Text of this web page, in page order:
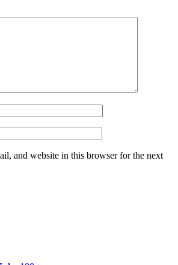
and website in this browser for the next